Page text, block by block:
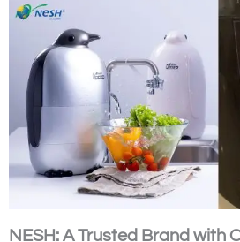
NESH: A Trusted Brand with